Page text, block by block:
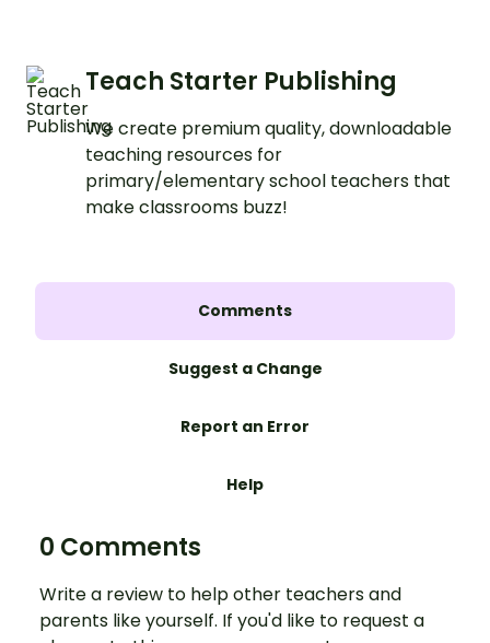
Teach Starter Publishing
We create premium quality, downloadable
teaching resources for
primary/elementary school teachers that
make classrooms buzz!
Comments
Suggest a Change
Report an Error
Help
0 Comments
Write a review to help other teachers and
parents like yourself. If you'd like to request a